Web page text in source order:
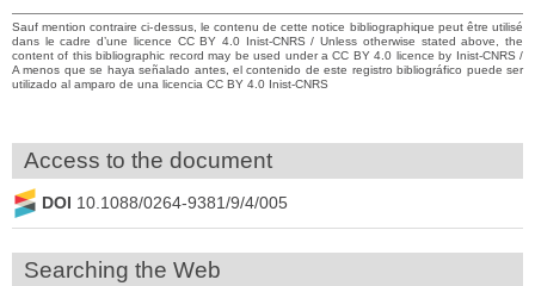
Sauf mention contraire ci-dessus, le contenu de cette notice bibliographique peut être utilisé
dans le cadre d’une licence CC BY 4.0 Inist-CNRS / Unless otherwise stated above, the
content of this bibliographic record may be used under a CC BY 4.0 licence by Inist-CNRS /
A menos que se haya señalado antes, el contenido de este registro bibliográfico puede ser
utilizado al amparo de una licencia CC BY 4.0 Inist-CNRS
Access to the document
DOI 10.1088/0264-9381/9/4/005
Searching the Web